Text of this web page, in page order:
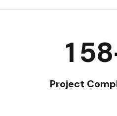
1 58
Project